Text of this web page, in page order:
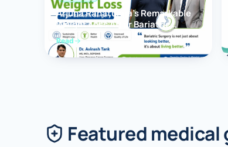
Arjuna Ranatunga’s Remarkable
Weight Loss After Bariatric
Surgery
Read
Featured medical